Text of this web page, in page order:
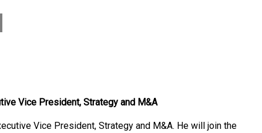
Vice President, Strategy and M&A
Vice President, Strategy and M&A. He will join the